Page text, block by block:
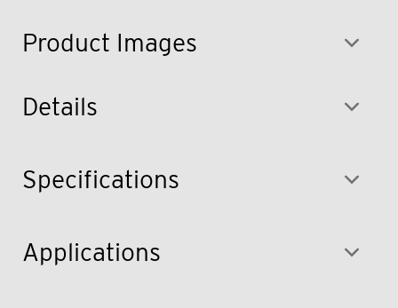
Product Images
Details
Specifications
Applications